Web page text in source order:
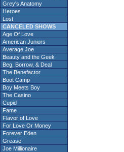
Grey's Anatomy
Heroes
Lost
CANCELED SHOWS
Age Of Love
American Juniors
Average Joe
Beauty and the Geek
Beg, Borrow, & Deal
The Benefactor
Boot Camp
Boy Meets Boy
The Casino
Cupid
Fame
Flavor of Love
For Love Or Money
Forever Eden
Grease
Joe Millionaire